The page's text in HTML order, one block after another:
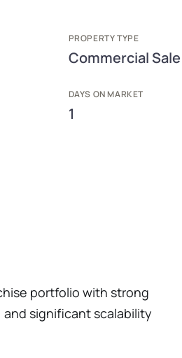
PROPERTY TYPE
Commercial Sale
DAYS ON MARKET
1
portfolio with strong
significant scalability